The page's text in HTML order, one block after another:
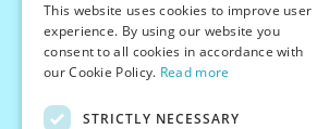
PersonaPlay™
Chess Bots
Articles
Creator Program
This website uses cookies to improve user
experience. By using our website you
consent to all cookies in accordance with
our Cookie Policy. Read more
STRICTLY NECESSARY